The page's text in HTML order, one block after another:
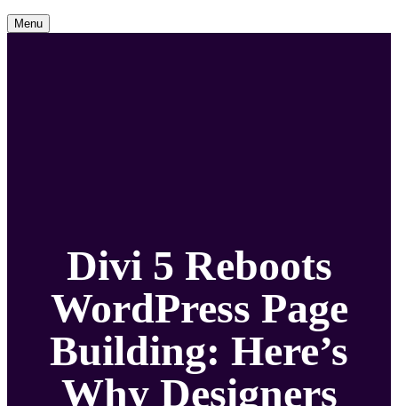
Menu
Divi 5 Reboots
WordPress Page
Building: Here’s
Why Designers